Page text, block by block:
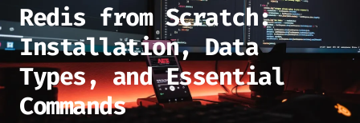
Redis from Scratch:
Installation, Data
Types, and Essential
Commands